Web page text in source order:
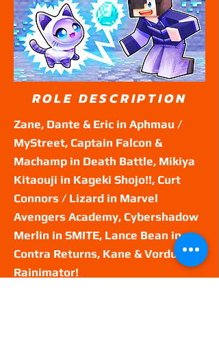
ROLE DESCRIPTION
Zane, Dante & Eric in Aphmau /
MyStreet, Captain Falcon &
Machamp in Death Battle, Mikiya
Kitaouji in Kageki Shojo!!, Curt
Connors / Lizard in Marvel
Avengers Academy, Cybershadow
Merlin in SMITE, Lance Bean in
Contra Returns, Kane & Vordus in
Rainimator!